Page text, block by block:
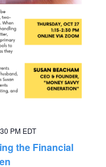
PM EDT
the Financial